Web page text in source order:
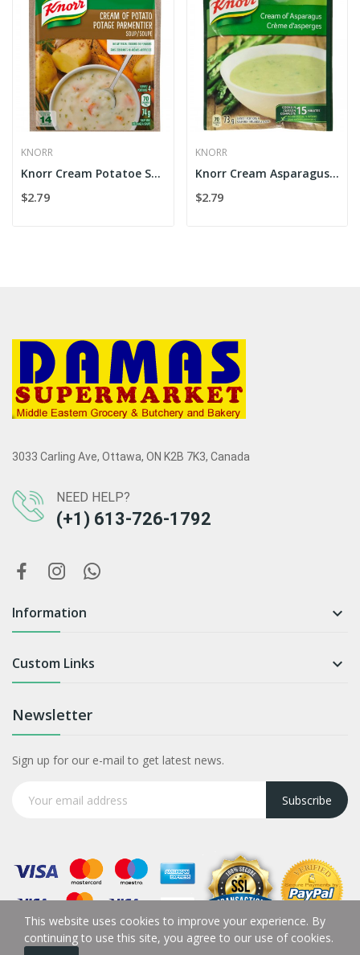
KNORR
Knorr Cream Potatoe Soup
$2.79
KNORR
Knorr Cream Asparagus Soup
$2.79
3033 Carling Ave, Ottawa, ON K2B 7K3, Canada
NEED HELP?
(+1) 613-726-1792
Information 
Custom Links 
Newsletter
Sign up for our e-mail to get latest news.
Subscribe
This website uses cookies to improve your experience. By
continuing to use this site, you agree to our use of cookies.